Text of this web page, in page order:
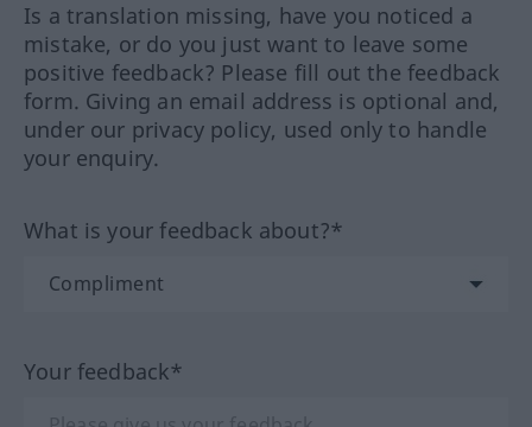
Is a translation missing, have you noticed a
mistake, or do you just want to leave some
positive feedback? Please fill out the feedback
form. Giving an email address is optional and,
under our privacy policy, used only to handle
your enquiry.
What is your feedback about?*
Your feedback*